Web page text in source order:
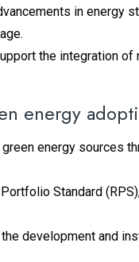
in energy
the integration of
energy
energy sources
Standard
development and